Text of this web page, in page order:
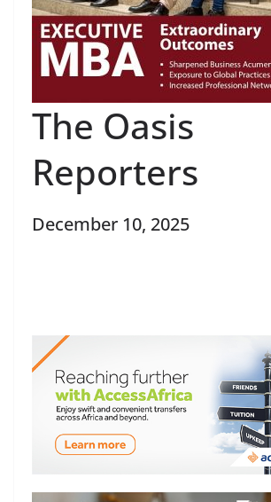
The Oasis
Reporters
December 10, 2025